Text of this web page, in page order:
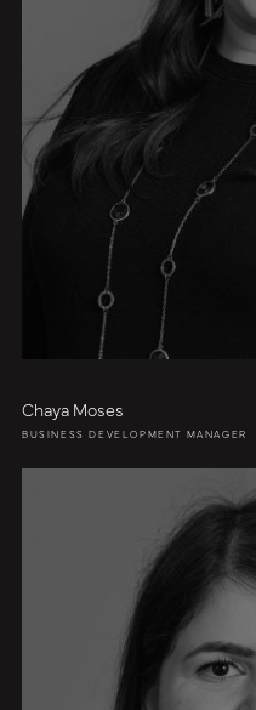
Chaya Moses
BUSINESS DEVELOPMENT MANAGER